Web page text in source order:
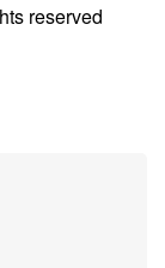
reserved